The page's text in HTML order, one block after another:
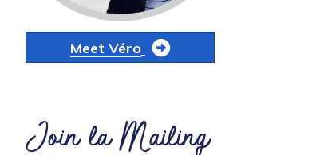
Meet Véro
Join la Mailing